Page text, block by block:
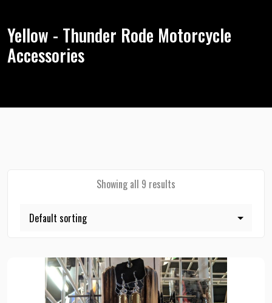
Yellow - Thunder Rode Motorcycle
Accessories
Showing all 9 results